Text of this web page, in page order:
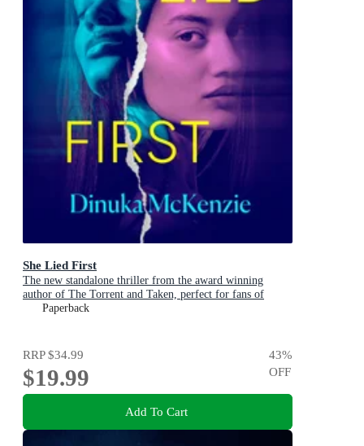
She Lied First
The new standalone thriller from the award winning
author of The Torrent and Taken, perfect for fans of
Dervla McTiernan and Jane Harper
Paperback
RRP$34.99
$19.99
43%
OFF
Add To Cart